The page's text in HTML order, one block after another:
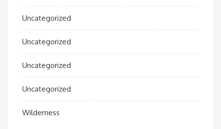
Uncategorized
Uncategorized
Uncategorized
Uncategorized
Wilderness